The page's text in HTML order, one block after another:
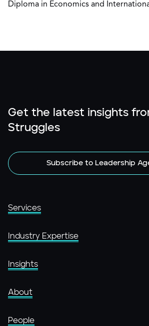
Diploma in Economics and
Get the latest insights
Struggles
Subscribe to Leadership
Services
Industry Expertise
Insights
About
People